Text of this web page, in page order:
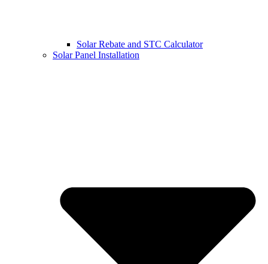
Solar Rebate and STC Calculator
Solar Panel Installation